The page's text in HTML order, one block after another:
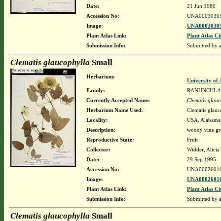
Date:
21 Jun 1980
Accession No:
Image:
Plant Atlas Link:
Plant Atlas
Submission Info:
Submitted by
Clematis glaucophylla Small
Herbarium:
University of
Family:
Currently Accepted Name:
Clematis
Herbarium Name Used:
Clematis
Locality:
USA.
Description:
woody vine
Reproductive State:
Fruit
Collector:
Widder, Alicia
Date:
29 Sep 1995
Accession No:
Image:
Plant Atlas Link:
Plant Atlas
Submission Info:
Submitted by
Clematis glaucophylla Small